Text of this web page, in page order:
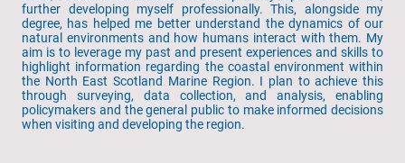
further developing myself professionally. This, alongside my
degree, has helped me better understand the dynamics of our
natural environments and how humans interact with them. My
aim is to leverage my past and present experiences and skills to
highlight information regarding the coastal environment within
the North East Scotland Marine Region. I plan to achieve this
through surveying, data collection, and analysis, enabling
policymakers and the general public to make informed decisions
when visiting and developing the region.